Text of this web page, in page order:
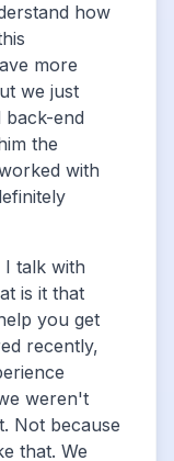
how
more
we just
back-end
the
with
talk with
is it that
you get
recently,
weren't
Not because
that. We